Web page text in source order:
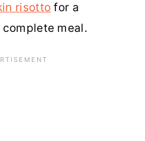
risotto for a
meal.